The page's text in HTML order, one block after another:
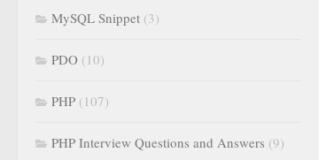
MySQL Snippet (3)
PDO (10)
PHP (107)
PHP Interview Questions and Answers (9)